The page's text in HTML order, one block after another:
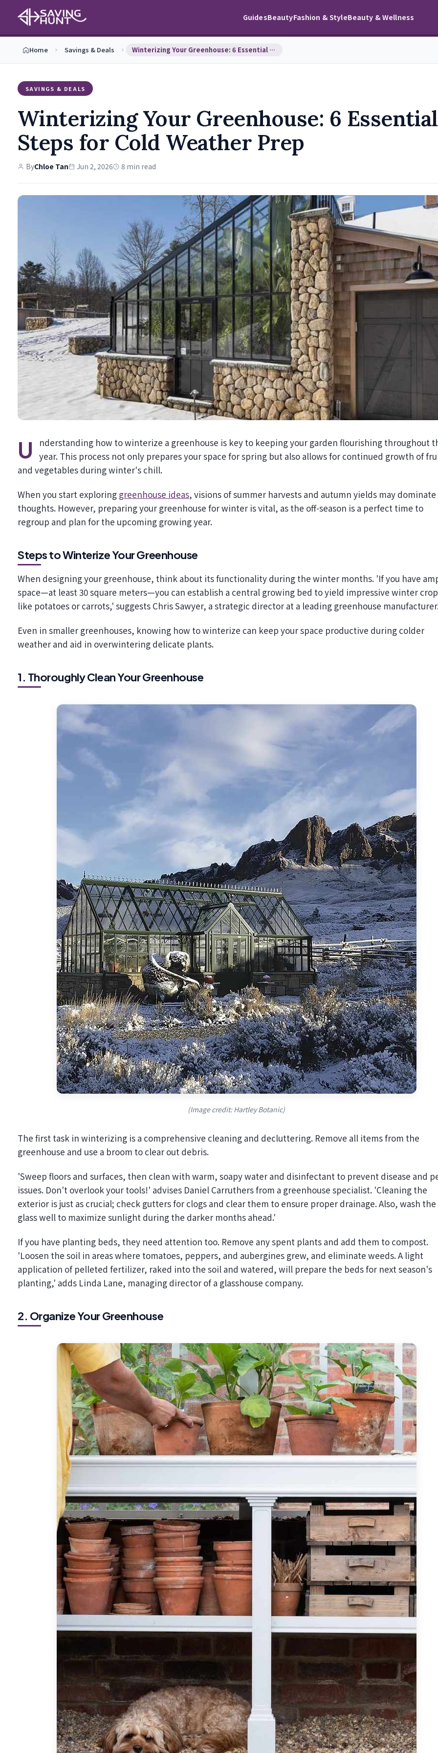
GuidesBeautyFashion & StyleBeauty & Wellness
Home Savings & Deals Winterizing Your Greenhouse: 6 Essential Steps fo…
SAVINGS & DEALS
Winterizing Your Greenhouse: 6 Essential
Steps for Cold Weather Prep
ByChloe Tan Jun 2, 2026 8 min read
Understanding how to winterize a greenhouse is key to keeping your garden flourishing throughout the year. This process not only prepares your space for spring but also allows for continued growth of
and vegetables during winter's chill.
When you start exploring greenhouse ideas, visions of summer harvests and autumn yields may
thoughts. However, preparing your greenhouse for winter is vital, as the off-season is a perfect time to
regroup and plan for the upcoming growing year.
Steps to Winterize Your Greenhouse
When designing your greenhouse, think about its functionality during the winter months. 'If you have
space—at least 30 square meters—you can establish a central growing bed to yield impressive winter
like potatoes or carrots,' suggests Chris Sawyer, a strategic director at a leading greenhouse
Even in smaller greenhouses, knowing how to winterize can keep your space productive during colder
weather and aid in overwintering delicate plants.
1. Thoroughly Clean Your Greenhouse
(Image credit: Hartley Botanic)
The first task in winterizing is a comprehensive cleaning and decluttering. Remove all items from the
greenhouse and use a broom to clear out debris.
'Sweep floors and surfaces, then clean with warm, soapy water and disinfectant to prevent disease and
issues. Don't overlook your tools!' advises Daniel Carruthers from a greenhouse specialist. 'Cleaning the
exterior is just as crucial; check gutters for clogs and clear them to ensure proper drainage. Also, wash the
glass well to maximize sunlight during the darker months ahead.'
If you have planting beds, they need attention too. Remove any spent plants and add them to compost.
'Loosen the soil in areas where tomatoes, peppers, and aubergines grew, and eliminate weeds. A light
application of pelleted fertilizer, raked into the soil and watered, will prepare the beds for next season's
planting,' adds Linda Lane, managing director of a glasshouse company.
2. Organize Your Greenhouse